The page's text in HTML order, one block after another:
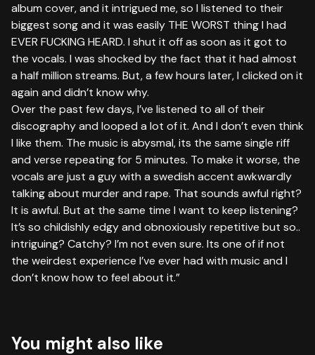
album cover, and it intrigued me, so I listened to their
biggest song and it was easily THE WORST thing I had
EVER FUCKING HEARD. I shut it off as soon as it got to
the vocals. I was shocked by the fact that it had almost
a half million streams. But, a few hours later, I clicked on it
again and didn’t know why.
Over the past few days, I’ve listened to all of their
discography and looped a lot of it. And I don’t even think
I like them. The music is abysmal, its the same single riff
and verse repeating for 5 minutes. To make it worse, the
vocals are just a guy with a swedish accent awkwardly
talking about murder and rape. That sounds awful right?
It is awful. But at the same time I want to keep listening?
It’s so childishly edgy and obnoxiously repetitive but so..
intriguing? Catchy? I’m not even sure. Its one of if not
the weirdest experience I’ve ever had with music and I
don’t know how to feel about it.”
You might also like